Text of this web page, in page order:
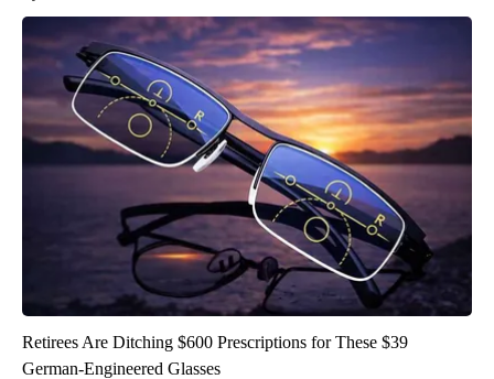
Retirees Are Ditching $600 Prescriptions for These $39
German-Engineered Glasses